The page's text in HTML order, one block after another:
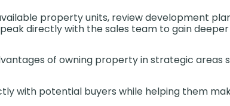
property units, review development
directly with the sales team to gain
of owning property in strategic areas
with potential buyers while helping them